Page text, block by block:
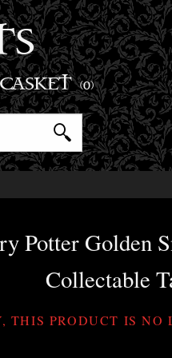
BASKET(0)
Potter Golden
Collectable
THIS PRODUCT IS